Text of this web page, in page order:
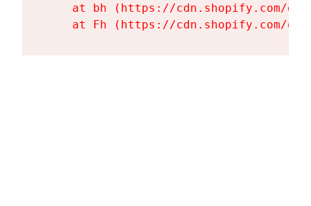
at bh (https://cdn.shopify.com/
at Fh (https://cdn.shopify.com/